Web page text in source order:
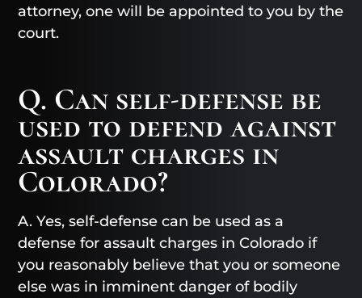
attorney, one will be appointed to you by the
court.
Q. Can self-defense be
used to defend against
assault charges in
Colorado?
A. Yes, self-defense can be used as a
defense for assault charges in Colorado if
you reasonably believe that you or someone
else was in imminent danger of bodily